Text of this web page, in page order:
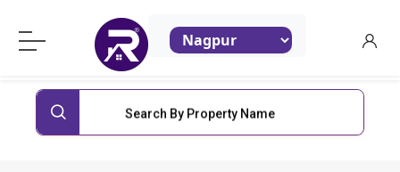
ReraProperty.com
Search By Property Name